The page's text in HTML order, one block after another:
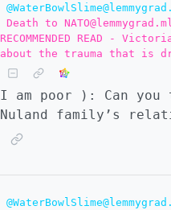
Death to NATO@lemmygrad.ml
RECOMMENDED READ -
about the trauma that is
I am poor ): Can you
Nuland family’s